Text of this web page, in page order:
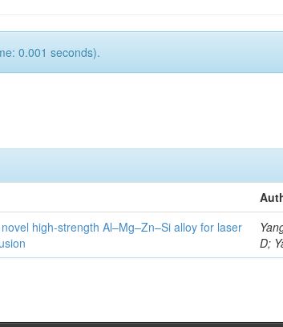
0.001 seconds).
high-strength Al–Mg–Zn–Si alloy for laser
D;